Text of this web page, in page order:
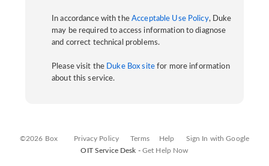
In accordance with the Acceptable Use Policy, Duke
may be required to access information to diagnose
and correct technical problems.
Please visit the Duke Box sitefor more information
about this service.
©2026 Box Privacy Policy Terms Help
Sign In with Google
OIT Service Desk - Get Help Now